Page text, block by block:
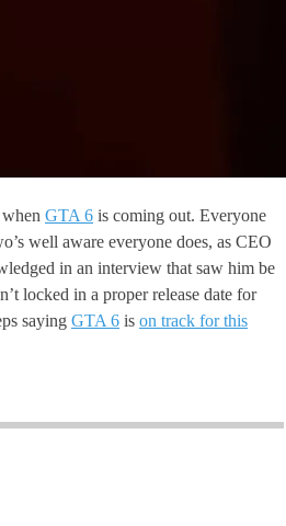
GTA 6 is coming out. Everyone
well aware everyone does, as CEO
in an interview that saw him be
locked in a proper release date for
saying GTA 6 is on track for this